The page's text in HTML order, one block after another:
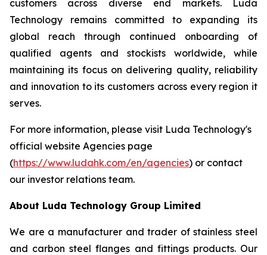
customers across diverse end markets. Luda
Technology remains committed to expanding its
global reach through continued onboarding of
qualified agents and stockists worldwide, while
maintaining its focus on delivering quality, reliability
and innovation to its customers across every region it
serves.
For more information, please visit Luda Technology's
official website Agencies page
(https://www.ludahk.com/en/agencies) or contact
our investor relations team.
About Luda Technology Group Limited
We are a manufacturer and trader of stainless steel
and carbon steel flanges and fittings products. Our